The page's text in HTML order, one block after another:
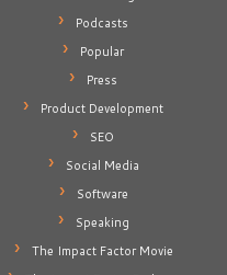
Podcasts
Popular
Press
Product Development
SEO
Social Media
Software
Speaking
The Impact Factor Movie